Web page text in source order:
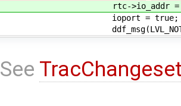
rtc->io_addr
ioport = true;
ddf_msg(LVL_NOTE,
See